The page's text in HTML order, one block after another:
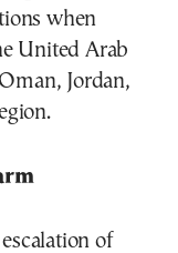
when
United Arab
Jordan,
of